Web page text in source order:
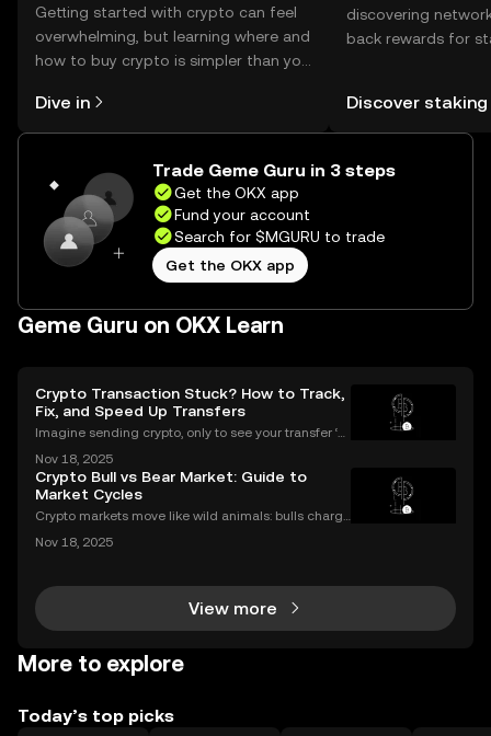
Getting started with crypto can feel
overwhelming, but learning where and
how to buy crypto is simpler than you
the OKX mobile app, or right here on
the web.
Dive in
discovering
back rewards for
Self Managed
Discover staking
Trade Geme Guru in 3 steps
Get the OKX app
Fund your account
Search for $MGURU to trade
Get the OKX app
Geme Guru on OKX Learn
Crypto Transaction Stuck? How to Track,
Fix, and Speed Up Transfers
Imagine sending crypto, only to see your transfer ‘p
e ever dealt with a stuck crypto transaction, you kno
w the anxiety that comes with waiting. Und
Nov 18, 2025
Crypto Bull vs Bear Market: Guide to
Market Cycles
Crypto markets move like wild animals: bulls charge
ket, Bitcoin surged over 200%. But every run has its
Nov 18, 2025
View more
More to explore
Today’s top picks